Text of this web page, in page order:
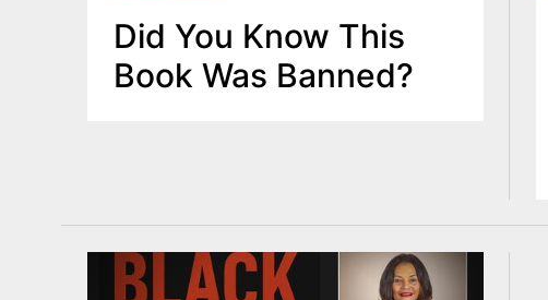
Did You Know This
Book Was Banned?